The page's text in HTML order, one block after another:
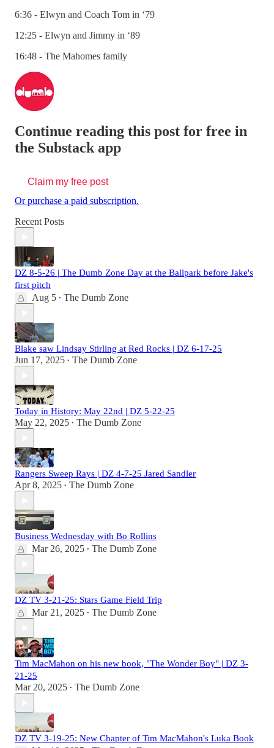
6:36 - Elwyn and Coach Tom in ‘79
12:25 - Elwyn and Jimmy in ‘89
16:48 - The Mahomes family
Continue reading this post for free in
the Substack app
Claim my free post
Or purchase a paid subscription.
Recent Posts
DZ 8-5-26 | The Dumb Zone Day at the Ballpark before Jake's
first pitch
Aug 5 • The Dumb Zone
Blake saw Lindsay Stirling at Red Rocks | DZ 6-17-25
Jun 17, 2025 • The Dumb Zone
Today in History: May 22nd | DZ 5-22-25
May 22, 2025 • The Dumb Zone
Rangers Sweep Rays | DZ 4-7-25 Jared Sandler
Apr 8, 2025 • The Dumb Zone
Business Wednesday with Bo Rollins
Mar 26, 2025 • The Dumb Zone
DZ TV 3-21-25: Stars Game Field Trip
Mar 21, 2025 • The Dumb Zone
Tim MacMahon on his new book, "The Wonder Boy" | DZ 3-
21-25
Mar 20, 2025 • The Dumb Zone
DZ TV 3-19-25: New Chapter of Tim MacMahon's Luka Book